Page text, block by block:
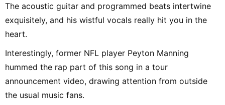
The acoustic guitar and programmed beats intertwine
exquisitely, and his wistful vocals really hit you in the
heart.
Interestingly, former NFL player Peyton Manning
hummed the rap part of this song in a tour
announcement video, drawing attention from outside
the usual music fans.